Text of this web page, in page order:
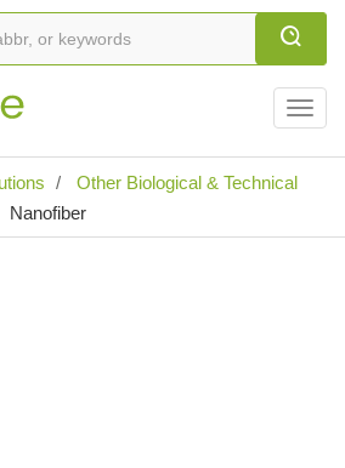
Other Biological & Technical
Nanofiber